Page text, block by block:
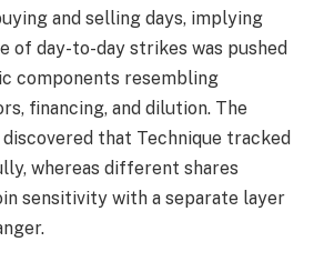
and selling days, implying
of day-to-day strikes was pushed
components resembling
financing, and dilution. The
that Technique tracked
whereas different shares
sensitivity with a separate layer